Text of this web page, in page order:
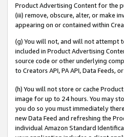
Product Advertising Content for the
(iii) remove, obscure, alter, or make
appearing on or contained within
(g) You will not, and will not attempt
included in Product Advertising
source code or other underlying
to Creators API, PA API, Data
(h) You will not store or cache
image for up to 24 hours. You may
you do so you must immediately
new Data Feed and refreshing the
individual Amazon Standard